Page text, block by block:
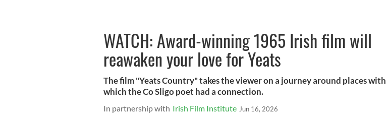
WATCH: Award-winning 1965 Irish film will
reawaken your love for Yeats
The film "Yeats Country" takes the viewer on a journey around places with
which the Co Sligo poet had a connection.
In partnership with Irish Film Institute Jun 16, 2026